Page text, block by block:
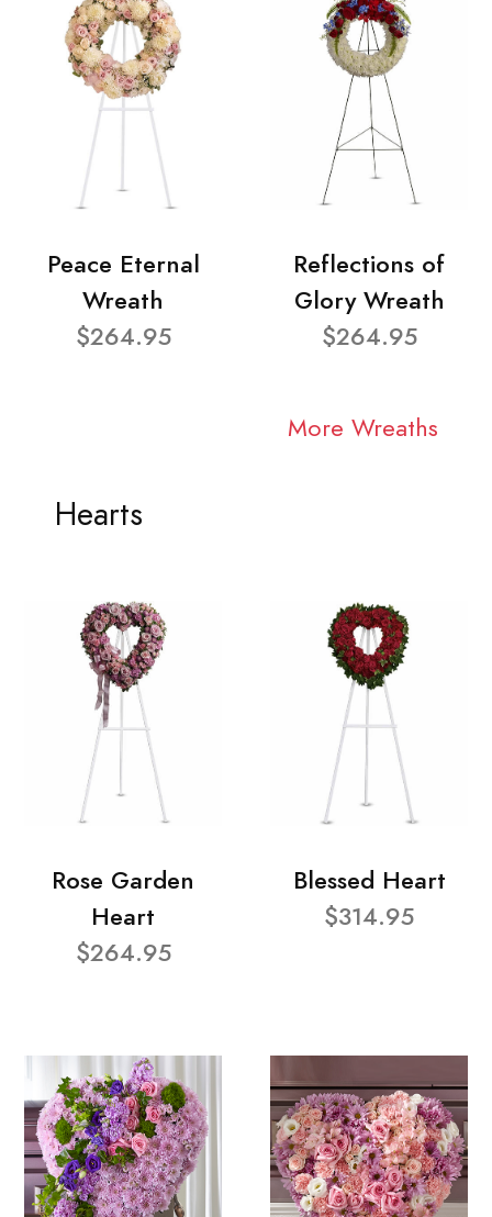
Peace Eternal
Wreath
$264.95
Reflections of
Glory Wreath
$264.95
More Wreaths
Hearts
Rose Garden
Heart
$264.95
Blessed Heart
$314.95